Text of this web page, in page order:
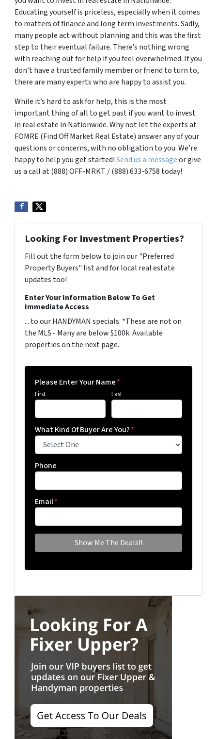
Educating yourself is priceless, especially when it comes
to matters of finance and long term investments. Sadly,
many people act without planning and this was the first
step to their eventual failure. There’s nothing wrong
with reaching out for help if you feel overwhelmed. If you
don’t have a trusted family member or friend to turn to,
there are many experts who are happy to assist you.
While it’s hard to ask for help, this is the most
important thing of all to get past if you want to invest
in real estate in Nationwide. Why not let the experts at
FOMRE (Find Off Market Real Estate) answer any of your
questions or concerns, with no obligation to you. We’re
happy to help you get started!Send us a messageor give
us a call at (888) OFF-MRKT / (888) 633-6758 today!
Looking For Investment Properties?
Fill out the form below to join our "Preferred
Property Buyers" list and for local real estate
updates too!
Enter Your Information Below To Get
Immediate Access
... to our HANDYMAN specials. *These are not on
the MLS - Many are below $100k. Available
properties on the next page.
Please Enter Your Name*
First Last
What Kind Of Buyer Are You?*
Phone
Email*